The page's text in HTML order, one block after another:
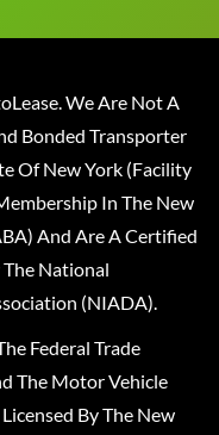
We Are Not A
Bonded Transporter
Of New York (Facility
In The New
And Are A Certified
National
(NIADA).
Federal Trade
The Motor Vehicle
By The New